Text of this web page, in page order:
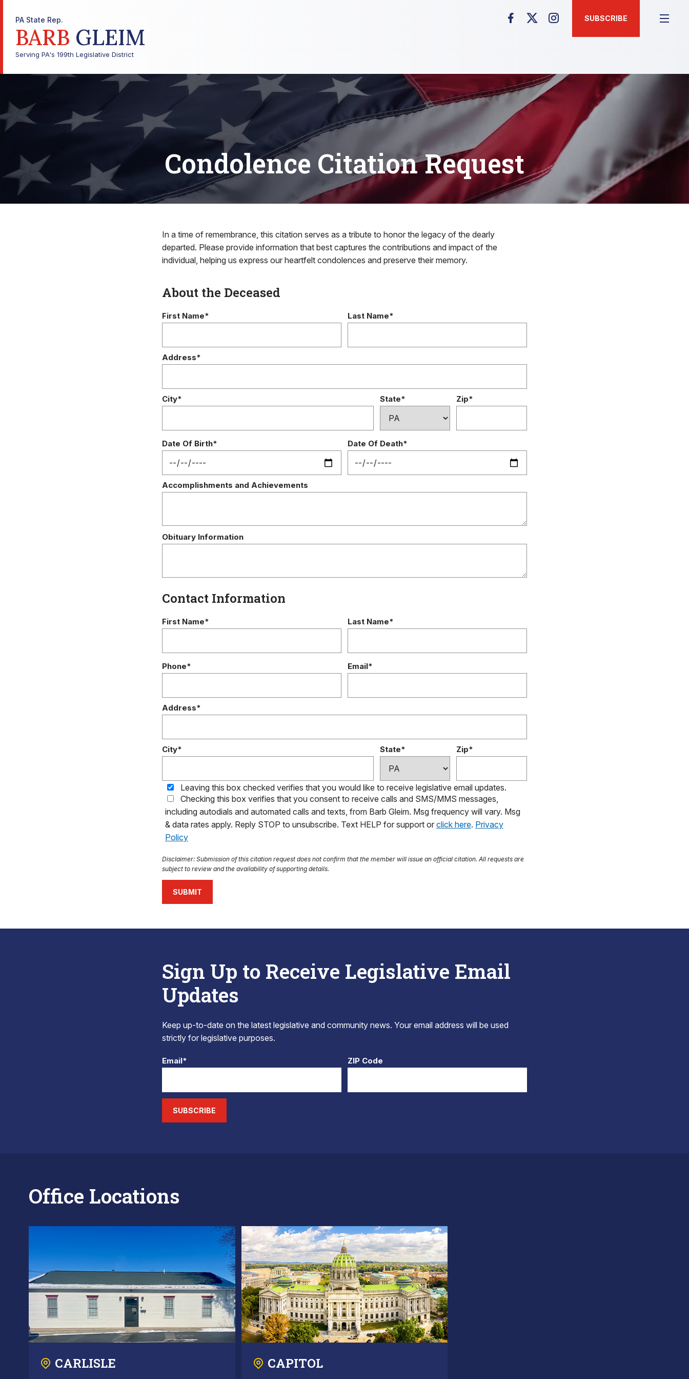
PA State Rep.
BARB GLEIM
Serving PA's 199th Legislative District
SUBSCRIBE
Condolence Citation Request
In a time of remembrance, this citation serves as a tribute to honor the legacy of the dearly
departed. Please provide information that best captures the contributions and impact of the
individual, helping us express our heartfelt condolences and preserve their memory.
About the Deceased
First Name* Last Name*
Address*
City* State* Zip*
Date Of Birth* Date Of Death*
Accomplishments and Achievements
Obituary Information
Contact Information
First Name* Last Name*
Phone* Email*
Address*
City* State* Zip*
Leaving this box checked verifies that you would like to receive legislative email updates.
Checking this box verifies that you consent to receive calls and SMS/MMS messages,
including autodials and automated calls and texts, from Barb Gleim. Msg frequency will vary. Msg
& data rates apply. Reply STOP to unsubscribe. Text HELP for support or click here. Privacy
Policy
Disclaimer: Submission of this citation request does not confirm that the member will issue an official citation. All requests are
subject to review and the availability of supporting details.
SUBMIT
Sign Up to Receive Legislative Email
Updates
Keep up-to-date on the latest legislative and community news. Your email address will be used
strictly for legislative purposes.
Email* ZIP Code
SUBSCRIBE
Office Locations
CARLISLE CAPITOL